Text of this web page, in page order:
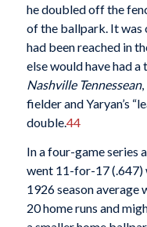
he doubled off the
of the ballpark. It was
had been reached in
else would have had
Nashville Tennessean,
fielder and Yaryan’s
double.44
In a four-game series
went 11-for-17 (.647)
1926 season average
20 home runs and